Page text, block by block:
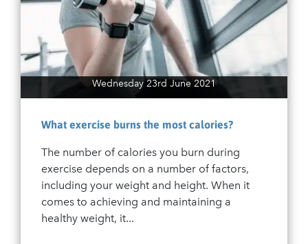
Wednesday 23rd June 2021
What exercise burns the most calories?
The number of calories you burn during
exercise depends on a number of factors,
including your weight and height. When it
comes to achieving and maintaining a
healthy weight, it...